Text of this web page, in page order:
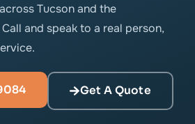
Tucson and the
and speak to a real person,
Get A Quote